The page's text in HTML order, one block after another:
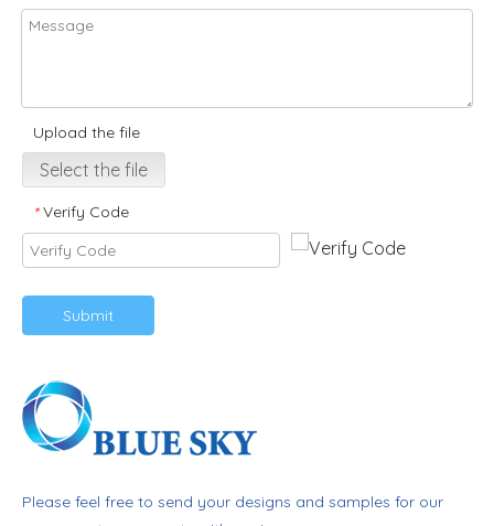
Upload the file
Select the file
* Verify Code
Submit
Please feel free to send your designs and samples for our